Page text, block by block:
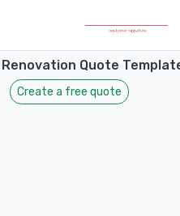
Renovation Quote
Create a free quote